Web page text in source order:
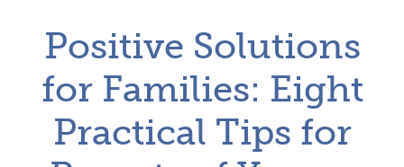
Positive Solutions
for Families: Eight
Practical Tips for